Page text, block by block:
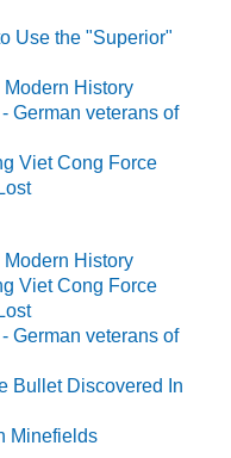
Use the "Superior"
History
German veterans of
Viet Cong Force
History
Viet Cong Force
German veterans of
Bullet Discovered In
Minefields